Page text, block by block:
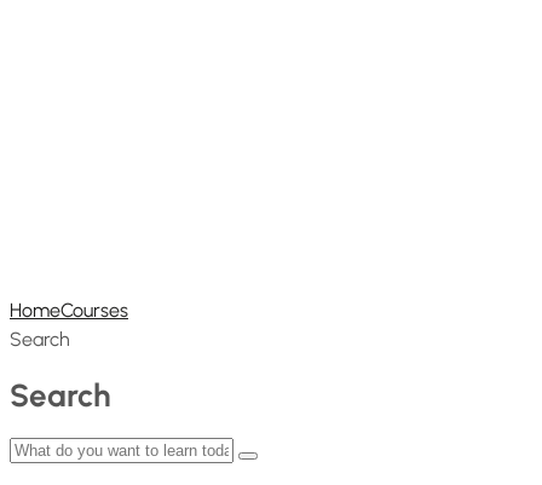
HomeCourses
Search
Search